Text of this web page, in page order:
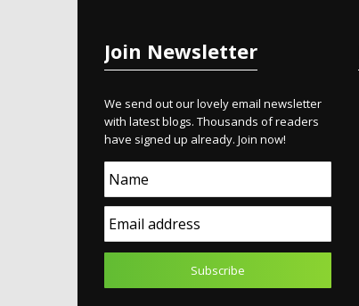
Join Newsletter
We send out our lovely email newsletter
with latest blogs. Thousands of readers
have signed up already. Join now!
Name
Email address